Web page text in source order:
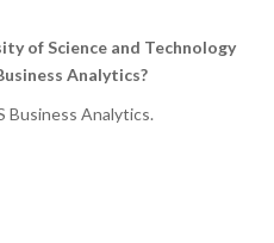
of Science and Technology
Analytics?
Business Analytics.